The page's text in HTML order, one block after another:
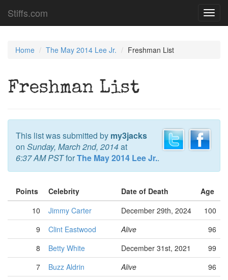
Stiffs.com
Home The May 2014 Lee Jr. Freshman List
Freshman List
This list was submitted by my3jacks
on Sunday, March 2nd, 2014at
6:37 AM PSTforThe May 2014 Lee Jr..
Points Celebrity Date of Death
Age
10
Jimmy Carter December 29th, 2024
100
9
Clint Eastwood Alive
96
8
Betty White December 31st, 2021
99
7
Buzz Aldrin Alive
96